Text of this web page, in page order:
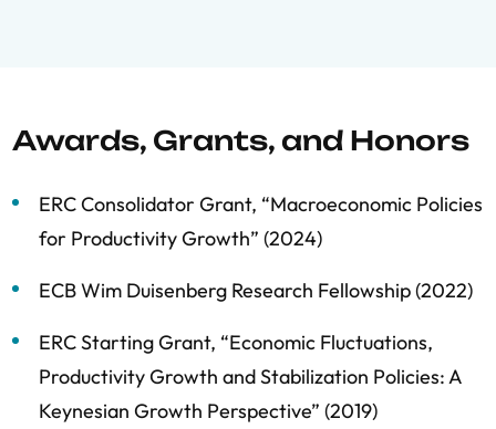
Awards, Grants, and Honors
ERC Consolidator Grant, “Macroeconomic Policies
for Productivity Growth” (2024)
ECB Wim Duisenberg Research Fellowship (2022)
ERC Starting Grant, “Economic Fluctuations,
Productivity Growth and Stabilization Policies: A
Keynesian Growth Perspective” (2019)